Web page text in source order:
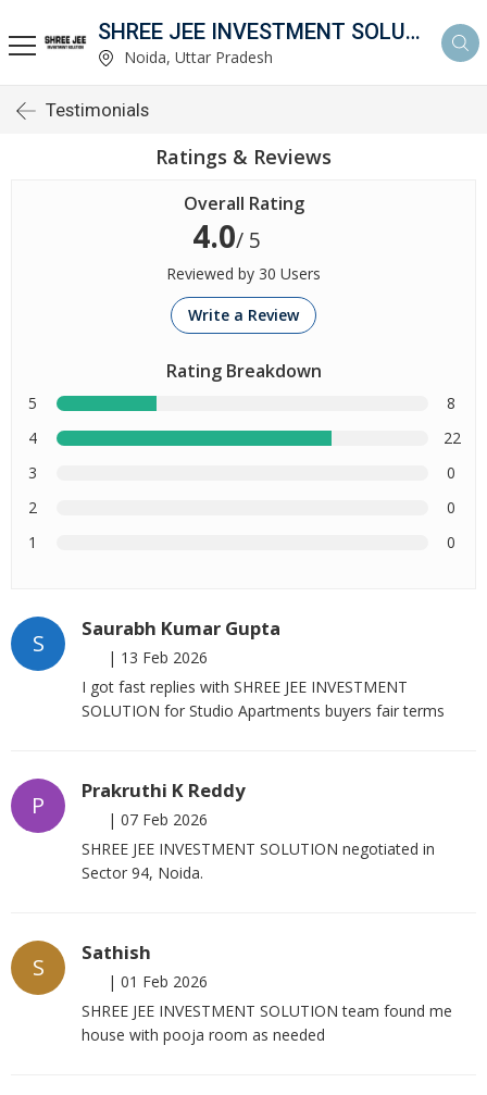
SHREE JEE INVESTMENT SOLUTION
Noida, Uttar Pradesh
Testimonials
Ratings & Reviews
Overall Rating
4.0/ 5
Reviewed by 30 Users
Write a Review
Rating Breakdown
5
8
4
22
3
0
2
0
1
0
S
Saurabh Kumar Gupta
| 13 Feb 2026
I got fast replies with SHREE JEE INVESTMENT
SOLUTION for Studio Apartments buyers fair terms
P
Prakruthi K Reddy
| 07 Feb 2026
SHREE JEE INVESTMENT SOLUTION negotiated in
Sector 94, Noida.
S
Sathish
| 01 Feb 2026
SHREE JEE INVESTMENT SOLUTION team found me
house with pooja room as needed